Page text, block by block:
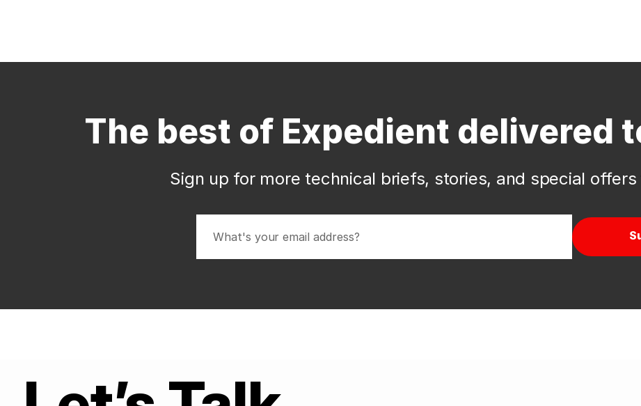
The best of Expedient delivered
Sign up for more technical briefs, stories, and special